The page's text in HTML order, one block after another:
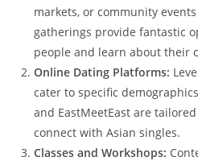
markets, or community
gatherings provide fantastic
people and learn about their
Online Dating Platforms:
cater to specific
and EastMeetEast are
connect with Asian singles.
Classes and Workshops: